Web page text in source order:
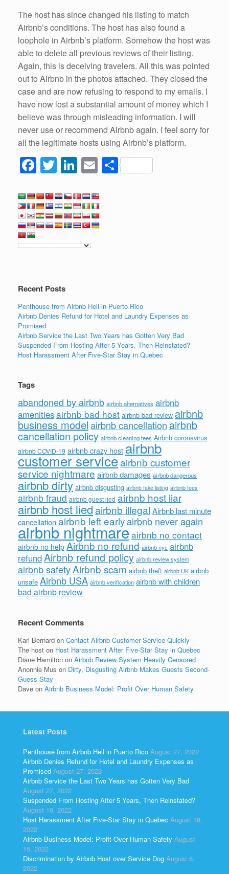
The host has since changed his listing to match
Airbnb’s conditions. The host has also found a
loophole in Airbnb’s platform. Somehow the host was
able to delete all previous reviews of their listing.
Again, this is deceiving travelers. All this was pointed
out to Airbnb in the photos attached. They closed the
case and are now refusing to respond to my emails. I
have now lost a substantial amount of money which I
believe was through misleading information. I will
never use or recommend Airbnb again. I feel sorry for
all the legitimate hosts using Airbnb’s platform.
F
c
e
b
o
k
T
tt
er
Li
k
e
dI
n
E
ail
S
Recent Posts
Penthouse from Airbnb Hell in Puerto Rico
Airbnb Denies Refund for Hotel and Laundry Expenses as
Promised
Airbnb Service the Last Two Years has Gotten Very Bad
Suspended From Hosting After 5 Years, Then Reinstated?
Host Harassment After Five-Star Stay in Quebec
Tags
abandoned by airbnb airbnb alternatives airbnb
amenitiesairbnb bad host airbnb bad review airbnb
business modelairbnb cancellation airbnb
cancellation policy airbnb cleaning fees Airbnb coronavirus
airbnb COVID-19 airbnb crazy host airbnb
customer serviceairbnb customer
service nightmare airbnb damages airbnb dangerous
airbnb dirty airbnb disgusting airbnb fake listing airbnb fees
airbnb fraud airbnb guest lied airbnb host liar
airbnb host liedairbnb illegal Airbnb last minute
cancellationairbnb left earlyairbnb never again
airbnb nightmareairbnb no contact
airbnb no help Airbnb no refund airbnb nyc airbnb
refundAirbnb refund policy airbnb review system
airbnb safetyAirbnb scam airbnb theft airbnb UK airbnb
unsafe Airbnb USA airbnb verification airbnb with children
bad airbnb review
Recent Comments
Kari Bernard on Contact Airbnb Customer Service Quickly
The host on Host Harassment After Five-Star Stay in Quebec
Diane Hamilton on Airbnb Review System Heavily Censored
Anonnie Mus on Dirty, Disgusting Airbnb Makes Guests Second-
Guess Stay
Dave on Airbnb Business Model: Profit Over Human Safety
Latest Posts
Penthouse from Airbnb Hell in Puerto Rico August 27, 2022
Airbnb Denies Refund for Hotel and Laundry Expenses as
Promised August 27, 2022
Airbnb Service the Last Two Years has Gotten Very Bad
August 27, 2022
Suspended From Hosting After 5 Years, Then Reinstated?
August 19, 2022
Host Harassment After Five-Star Stay in Quebec August 18,
2022
Airbnb Business Model: Profit Over Human Safety August
15, 2022
Discrimination by Airbnb Host over Service Dog August 6,
2022